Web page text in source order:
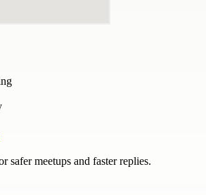
safer meetups and faster replies.